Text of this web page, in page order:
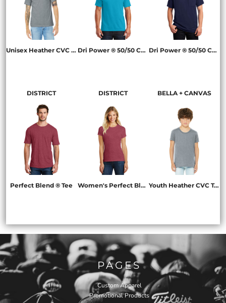
Unisex Heather CVC Short Sleeve Tee Dri Power ® 50/50 Cotton/Poly T Shirt Dri Power ® 50/50 Cotton/Poly Pocket T Shirt
DISTRICT
Perfect Blend ® Tee
DISTRICT
Women's Perfect Blend ® Tee
BELLA + CANVAS
Youth Heather CVC Tee
PAGES
Custom Apparel
Promotional Products